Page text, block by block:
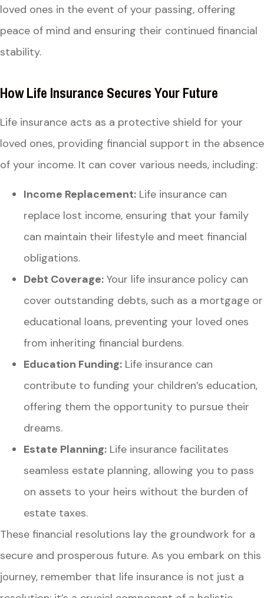
loved ones in the event of your passing, offering
peace of mind and ensuring their continued financial
stability.
How Life Insurance Secures Your Future
Life insurance acts as a protective shield for your
loved ones, providing financial support in the absence
of your income. It can cover various needs, including:
Income Replacement: Life insurance can
replace lost income, ensuring that your family
can maintain their lifestyle and meet financial
obligations.
Debt Coverage: Your life insurance policy can
cover outstanding debts, such as a mortgage or
educational loans, preventing your loved ones
from inheriting financial burdens.
Education Funding: Life insurance can
contribute to funding your children’s education,
offering them the opportunity to pursue their
dreams.
Estate Planning: Life insurance facilitates
seamless estate planning, allowing you to pass
on assets to your heirs without the burden of
estate taxes.
These financial resolutions lay the groundwork for a
secure and prosperous future. As you embark on this
journey, remember that life insurance is not just a